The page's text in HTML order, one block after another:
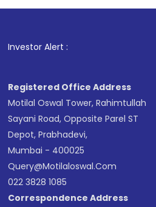
Investor Alert :
Registered Office Address
Motilal Oswal Tower, Rahimtullah
Sayani Road, Opposite Parel ST
Depot, Prabhadevi,
Mumbai - 400025
Query@motilaloswal.com
022 3828 1085
Correspondence Address